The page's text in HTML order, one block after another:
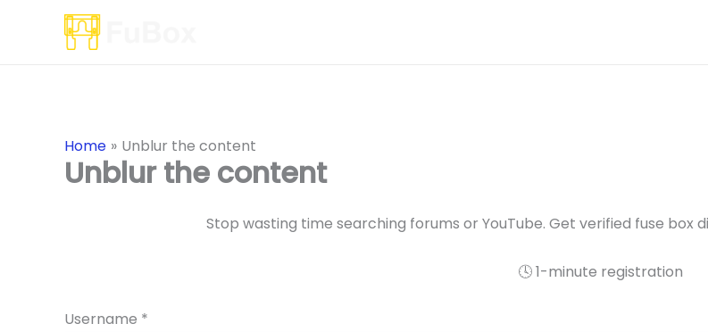
Home Unblur the content
Unblur the content
Stop wasting time searching forums or YouTube. Get verified fuse box
🕓 1-minute registration
Username *